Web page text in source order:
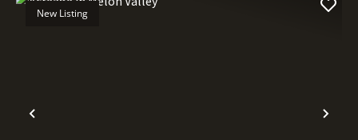
Previous
New Listing